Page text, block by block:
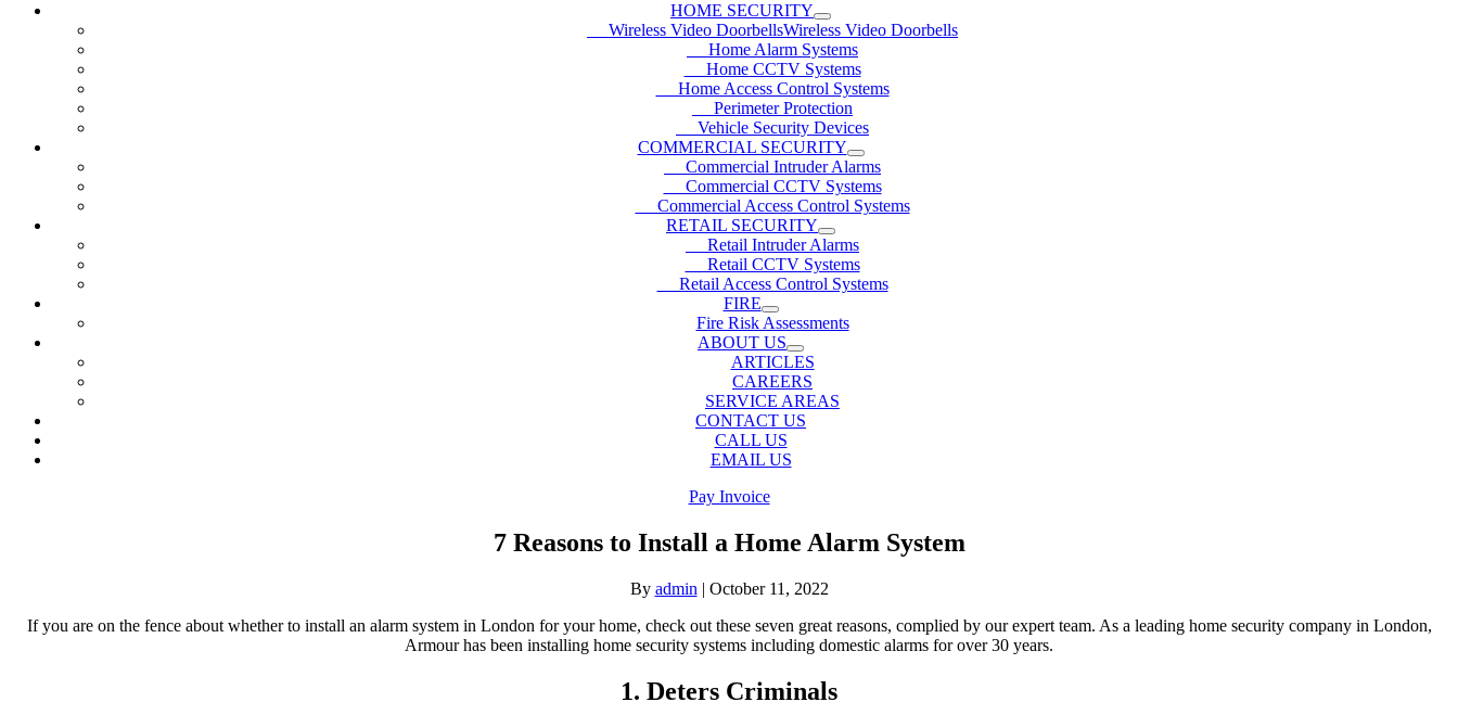
HOME SECURITY
Wireless Video DoorbellsWireless Video Doorbells
Home Alarm Systems
Home CCTV Systems
Home Access Control Systems
Perimeter Protection
Vehicle Security Devices
COMMERCIAL SECURITY
Commercial Intruder Alarms
Commercial CCTV Systems
Commercial Access Control Systems
RETAIL SECURITY
Retail Intruder Alarms
Retail CCTV Systems
Retail Access Control Systems
FIRE
Fire Risk Assessments
ABOUT US
ARTICLES
CAREERS
SERVICE AREAS
CONTACT US
CALL US
EMAIL US
Pay Invoice
7 Reasons to Install a Home Alarm System
By admin | October 11, 2022
If you are on the fence about whether to install an alarm system in London for your home, check out these seven great reasons, complied by our expert team. As a leading home security company in London,
Armour has been installing home security systems including domestic alarms for over 30 years.
1. Deters Criminals